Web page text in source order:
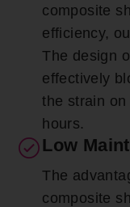
composite
efficiency,
The design
effectively
the strain on
hours.
Low
The
composite